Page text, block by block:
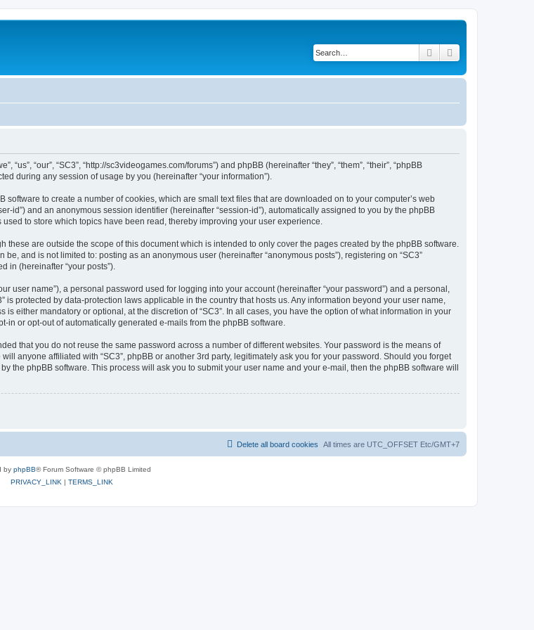
Search
“our”, “SC3”, “http://sc3videogames.com/forums”) and phpBB (hereinafter “they”, “them”, “their”, “phpBB
during any session of usage by you (hereinafter “your information”).
to create a number of cookies, which are small text files that are downloaded on to your computer’s web
id”) and an anonymous session identifier (hereinafter “session-id”), automatically assigned to you by the phpBB
to store which topics have been read, thereby improving your user experience.
are outside the scope of this document which is intended to only cover the pages created by the phpBB software.
and is not limited to: posting as an anonymous user (hereinafter “anonymous posts”), registering on “SC3”
in (hereinafter “your posts”).
user name”), a personal password used for logging into your account (hereinafter “your password”) and a personal,
is protected by data-protection laws applicable in the country that hosts us. Any information beyond your user name,
either mandatory or optional, at the discretion of “SC3”. In all cases, you have the option of what information in your
or opt-out of automatically generated e-mails from the phpBB software.
that you do not reuse the same password across a number of different websites. Your password is the means of
anyone affiliated with “SC3”, phpBB or another 3rd party, legitimately ask you for your password. Should you forget
the phpBB software. This process will ask you to submit your user name and your e-mail, then the phpBB software will
All times are UTC_OFFSET Etc/GMT+7
Delete all board cookies
by phpBB® Forum Software © phpBB Limited
PRIVACY_LINK | TERMS_LINK